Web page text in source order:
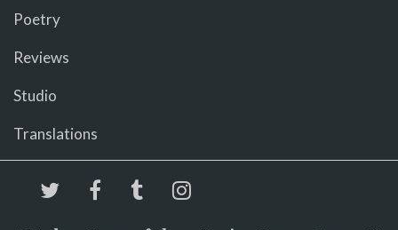
Poetry
Reviews
Studio
Translations